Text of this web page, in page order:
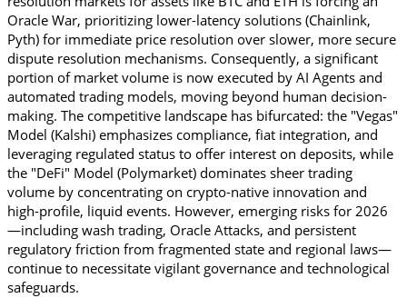
Oracle War, prioritizing lower-latency solutions (Chainlink,
Pyth) for immediate price resolution over slower, more secure
dispute resolution mechanisms. Consequently, a significant
portion of market volume is now executed by AI Agents and
automated trading models, moving beyond human decision-
making. The competitive landscape has bifurcated: the "Vegas"
Model (Kalshi) emphasizes compliance, fiat integration, and
leveraging regulated status to offer interest on deposits, while
the "DeFi" Model (Polymarket) dominates sheer trading
volume by concentrating on crypto-native innovation and
high-profile, liquid events. However, emerging risks for 2026
—including wash trading, Oracle Attacks, and persistent
regulatory friction from fragmented state and regional laws—
continue to necessitate vigilant governance and technological
safeguards.